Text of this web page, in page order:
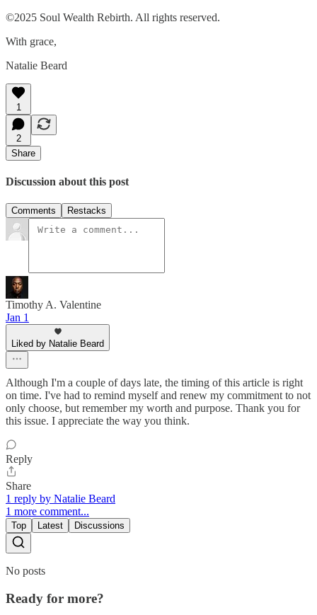
©️2025 Soul Wealth Rebirth. All rights reserved.
With grace,
Natalie Beard
1
2
Share
Discussion about this post
Comments Restacks
Timothy A. Valentine
Jan 1
Liked by Natalie Beard
Although I'm a couple of days late, the timing of this article is right
on time. I've had to remind myself and renew my commitment to not
only choose, but remember my worth and purpose. Thank you for
this issue. I appreciate the way you think.
Reply
Share
1 reply by Natalie Beard
1 more comment...
Top Latest Discussions
No posts
Ready for more?